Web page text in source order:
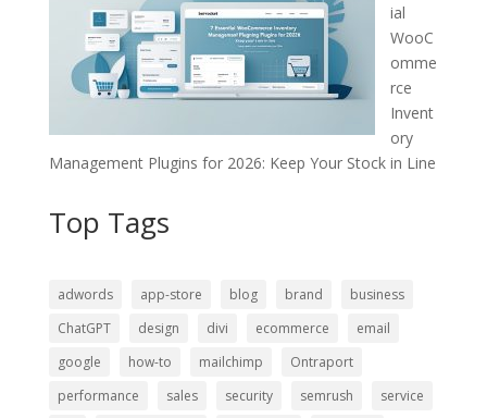
ial
WooC
omme
rce
Invent
ory
Management Plugins for 2026: Keep Your Stock in Line
Top Tags
adwords app-store blog brand
business
ChatGPT
design divi ecommerce
email
google
how-to mailchimp
Ontraport
performance
sales security semrush
service